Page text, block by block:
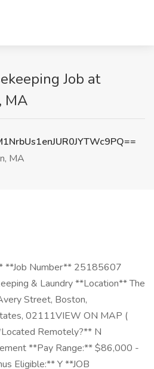
Job at
MA
MA
**Job Number** 25185607
& Laundry **Location** The
Street, Boston,
02111VIEW ON MAP (
Remotely?** N
**Pay Range:** $86,000 -
Eligible:** Y **JOB